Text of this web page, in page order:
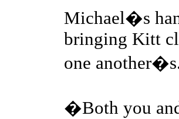
Michael�s
bringing Kitt
one
�Both you